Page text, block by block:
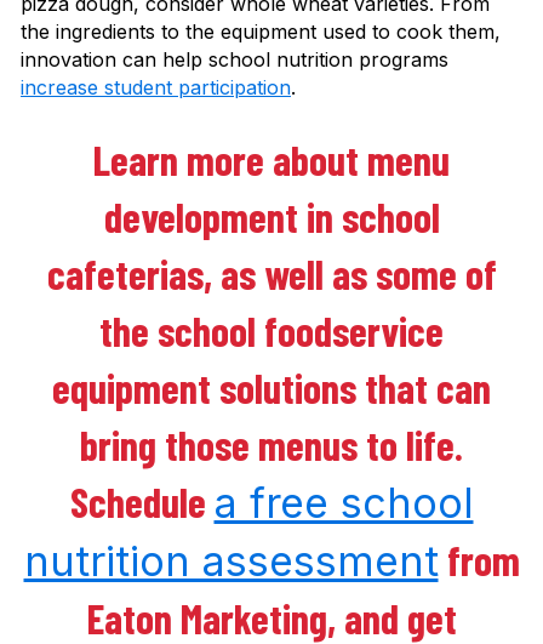
the ingredients to the equipment used to cook them,
innovation can help school nutrition programs
increase student participation.
Learn more about menu
development in school
cafeterias, as well as some of
the school foodservice
equipment solutions that can
bring those menus to life.
Schedule a free school
nutrition assessment from
Eaton Marketing, and get